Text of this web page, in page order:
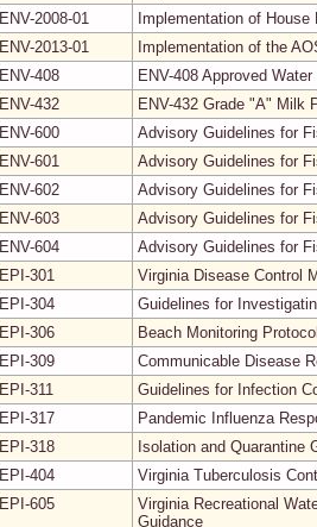
ENV-2008-01
Implementation of House
ENV-2013-01
Implementation of the
ENV-408
ENV-408 Approved
ENV-432
ENV-432 Grade "A" Milk
ENV-600
Advisory Guidelines for
ENV-601
Advisory Guidelines for
ENV-602
Advisory Guidelines for
ENV-603
Advisory Guidelines for
ENV-604
Advisory Guidelines for
EPI-301
Virginia Disease Control
EPI-304
Guidelines for
EPI-306
Beach Monitoring
EPI-309
Communicable Disease
EPI-311
Guidelines for Infection
EPI-317
Pandemic Influenza
EPI-318
Isolation and Quarantine
EPI-404
Virginia Tuberculosis
EPI-605
Virginia Recreational
Guidance